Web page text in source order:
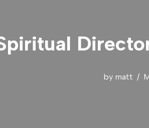
by matt